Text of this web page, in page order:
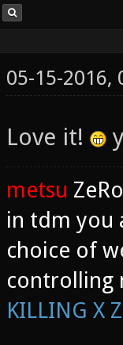
05-15-2016,
Love it!
metsu
in tdm you
choice of
controlling
KILLING X